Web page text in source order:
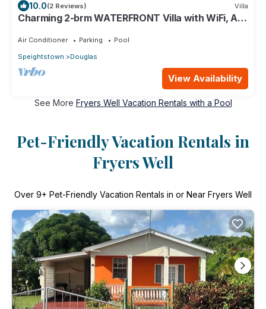
10.0(2 Reviews) Villa
Charming 2-brm WATERFRONT Villa with WiFi, AC,
Air Conditioner Parking
Pool
Speightstown
Douglas
View Availability
See More Fryers Well Vacation Rentals with a Pool
Pet-Friendly Vacation Rentals in
Fryers Well
Over 9+ Pet-Friendly Vacation Rentals in or Near Fryers Well